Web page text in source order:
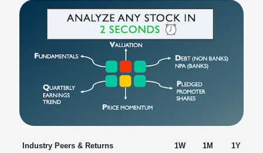
Industry Peers & Returns 1W 1M
1Y